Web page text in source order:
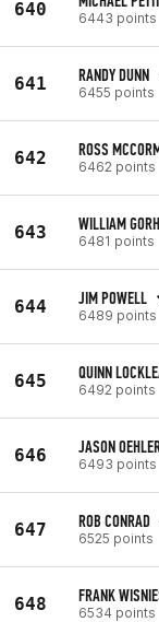
640 6443 points
641 RANDY DUNN
6455 points
642 ROSS
6462 points
643 WILLIAM
6481 points
644 JIM POWELL
6489 points
645 QUINN
6492 points
646 JASON
6493 points
647 ROB CONRAD
6525 points
648 FRANK
6534 points